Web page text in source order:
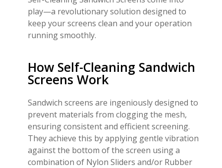
play—a revolutionary solution designed to
keep your screens clean and your operation
running smoothly.
How Self-Cleaning Sandwich
Screens Work
Sandwich screens are ingeniously designed to
prevent materials from clogging the mesh,
ensuring consistent and efficient screening.
They achieve this by applying gentle vibration
against the bottom of the screen using a
combination of Nylon Sliders and/or Rubber